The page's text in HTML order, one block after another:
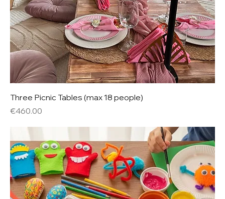
Three Picnic Tables (max 18 people)
Price
€460.00